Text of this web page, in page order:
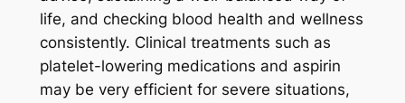
life, and checking blood health and wellness
consistently. Clinical treatments such as
platelet-lowering medications and aspirin
may be very efficient for severe situations,